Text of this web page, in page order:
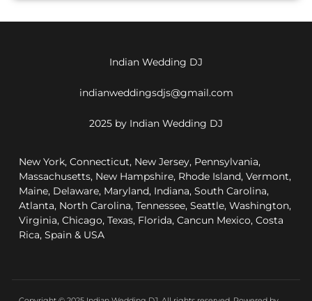
Indian Wedding DJ
indianweddingsdjs@gmail.com
2025 by Indian Wedding DJ
New York, Connecticut, New Jersey, Pennsylvania,
Massachusetts, New Hampshire, Rhode Island, Vermont,
Maine, Delaware, Maryland, Indiana, South Carolina,
Atlanta, North Carolina, Tennessee, Seattle, Washington,
Virginia, Chicago, Texas, Florida, Cancun Mexico, Costa
Rica, Spain & USA